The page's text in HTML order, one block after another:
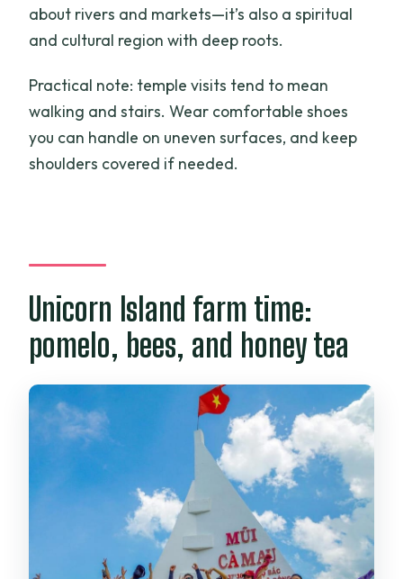
about rivers and markets—it’s also a spiritual
and cultural region with deep roots.
Practical note: temple visits tend to mean
walking and stairs. Wear comfortable shoes
you can handle on uneven surfaces, and keep
shoulders covered if needed.
Unicorn Island farm time:
pomelo, bees, and honey tea